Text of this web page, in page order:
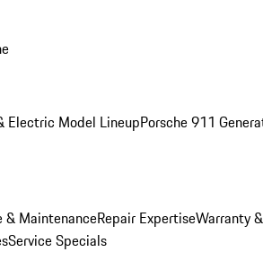
Electric Model LineupPorsche 911
& MaintenanceRepair ExpertiseWarranty
Service Specials